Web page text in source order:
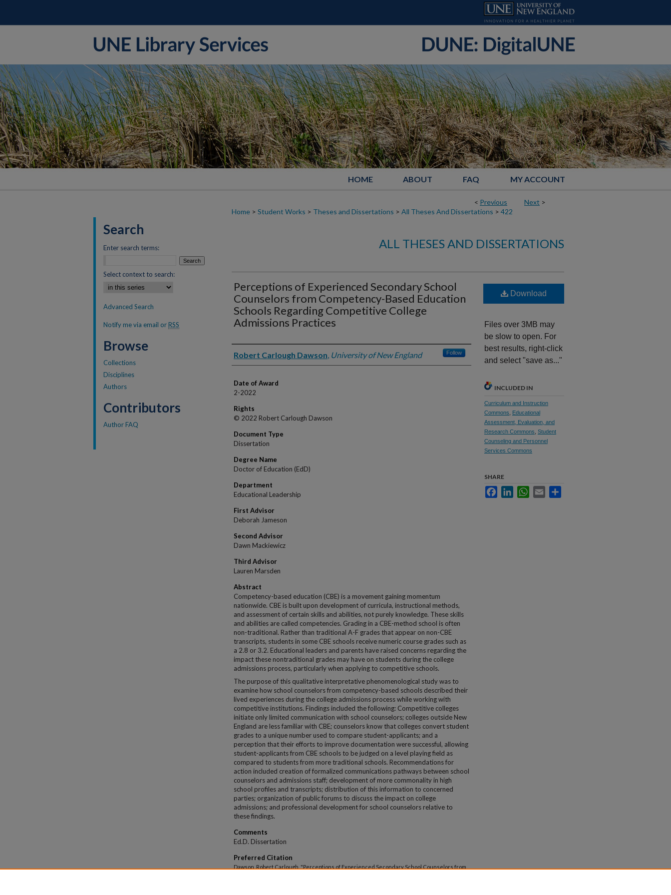
HOME ABOUT FAQ MY ACCOUNT
< Previous Next >
Home > Student Works > Theses and Dissertations > All Theses And Dissertations > 422
ALL THESES AND DISSERTATIONS
Perceptions of Experienced Secondary School
Counselors from Competency-Based Education
Schools Regarding Competitive College
Admissions Practices
Author
Robert Carlough Dawson, University of New England Follow
Date of Award
2-2022
Rights
© 2022 Robert Carlough Dawson
Document Type
Dissertation
Degree Name
Doctor of Education (EdD)
Department
Educational Leadership
First Advisor
Deborah Jameson
Second Advisor
Dawn Mackiewicz
Third Advisor
Lauren Marsden
Abstract
Competency-based education (CBE) is a movement gaining momentum
nationwide. CBE is built upon development of curricula, instructional methods,
and assessment of certain skills and abilities, not purely knowledge. These skills
and abilities are called competencies. Grading in a CBE-method school is often
non-traditional. Rather than traditional A-F grades that appear on non-CBE
transcripts, students in some CBE schools receive numeric course grades such as
a 2.8 or 3.2. Educational leaders and parents have raised concerns regarding the
impact these nontraditional grades may have on students during the college
admissions process, particularly when applying to competitive schools.
The purpose of this qualitative interpretative phenomenological study was to
examine how school counselors from competency-based schools described their
lived experiences during the college admissions process while working with
competitive institutions. Findings included the following: Competitive colleges
initiate only limited communication with school counselors; colleges outside New
England are less familiar with CBE; counselors know that colleges convert student
grades to a unique number used to compare student-applicants; and a
perception that their efforts to improve documentation were successful, allowing
student-applicants from CBE schools to be judged on a level playing field as
compared to students from more traditional schools. Recommendations for
action included creation of formalized communications pathways between school
counselors and admissions staff; development of more commonality in high
school profiles and transcripts; distribution of this information to concerned
parties; organization of public forums to discuss the impact on college
admissions; and professional development for school counselors relative to
these findings.
Comments
Ed.D. Dissertation
Preferred Citation
Dawson, Robert Carlough, "Perceptions of Experienced Secondary School Counselors from
Download
Files over 3MB may
be slow to open. For
best results, right-click
and select "save as..."
INCLUDED IN
Curriculum and Instruction
Commons
Educational
Assessment, Evaluation, and
Research Commons Student
Counseling and Personnel
Services Commons
SHARE
FacebookLinkedInWhatsApp
Email
Search
Enter search terms:
Select context to search:
Advanced Search
Notify me via email orRSS
Browse
Collections
Disciplines
Authors
Contributors
Author FAQ